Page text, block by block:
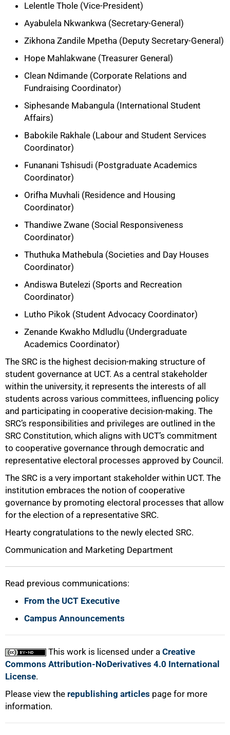
Lelentle Thole (Vice-President)
Ayabulela Nkwankwa (Secretary-General)
Zikhona Zandile Mpetha (Deputy Secretary-General)
Hope Mahlakwane (Treasurer General)
Clean Ndimande (Corporate Relations and
Fundraising Coordinator)
Siphesande Mabangula (International Student
Affairs)
Babokile Rakhale (Labour and Student Services
Coordinator)
Funanani Tshisudi (Postgraduate Academics
Coordinator)
Orifha Muvhali (Residence and Housing
Coordinator)
Thandiwe Zwane (Social Responsiveness
Coordinator)
Thuthuka Mathebula (Societies and Day Houses
Coordinator)
Andiswa Butelezi (Sports and Recreation
Coordinator)
Lutho Pikok (Student Advocacy Coordinator)
Zenande Kwakho Mdludlu (Undergraduate
Academics Coordinator)
The SRC is the highest decision-making structure of
student governance at UCT. As a central stakeholder
within the university, it represents the interests of all
students across various committees, influencing policy
and participating in cooperative decision-making. The
SRC’s responsibilities and privileges are outlined in the
SRC Constitution, which aligns with UCT’s commitment
to cooperative governance through democratic and
representative electoral processes approved by Council.
The SRC is a very important stakeholder within UCT. The
institution embraces the notion of cooperative
governance by promoting electoral processes that allow
for the election of a representative SRC.
Hearty congratulations to the newly elected SRC.
Communication and Marketing Department
Read previous communications:
From the UCT Executive
Campus Announcements
This work is licensed under a Creative
Commons Attribution-NoDerivatives 4.0 International
License.
Please view the republishing articles page for more
information.
100%